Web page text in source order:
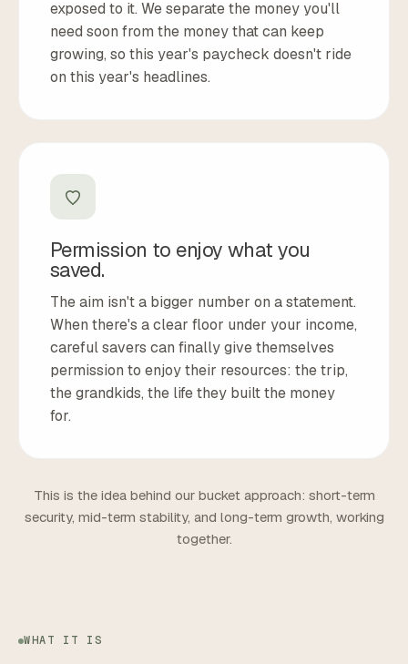
exposed to it. We separate the money you'll
need soon from the money that can keep
growing, so this year's paycheck doesn't ride
on this year's headlines.
Permission to enjoy what you
saved.
The aim isn't a bigger number on a statement.
When there's a clear floor under your income,
careful savers can finally give themselves
permission to enjoy their resources: the trip,
the grandkids, the life they built the money
for.
This is the idea behind our bucket approach: short-term
security, mid-term stability, and long-term growth, working
together.
WHAT IT IS